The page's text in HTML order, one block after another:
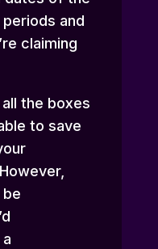
and
claiming
the boxes
to save
be